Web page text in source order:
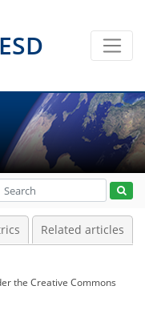
ESD
Related articles
the Creative Commons